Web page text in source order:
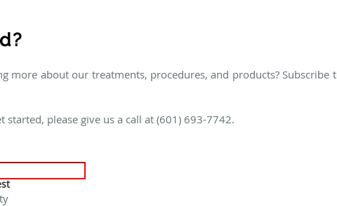
more about our treatments, procedures, and products?
started, please give us a call at (601) 693-7742.